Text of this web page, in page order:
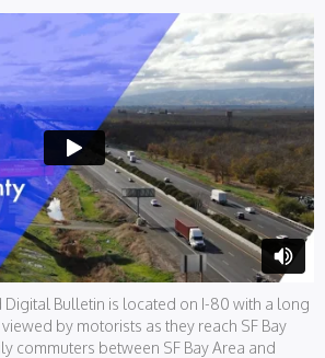
Bulletin is located on I-80 with a long
by motorists as they reach SF Bay
commuters between SF Bay Area and